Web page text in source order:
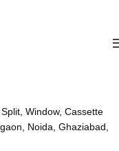
Window, Cassette
Noida, Ghaziabad,